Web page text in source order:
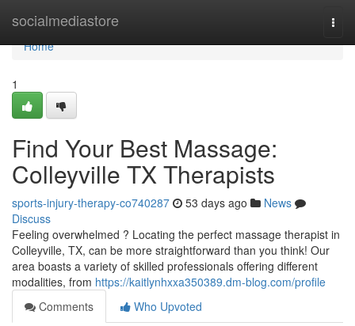
socialmediastore
Home
Home
1
Find Your Best Massage:
Colleyville TX Therapists
sports-injury-therapy-co740287 53 days ago
News
Discuss
Feeling overwhelmed ? Locating the perfect massage therapist in
Colleyville, TX, can be more straightforward than you think! Our
area boasts a variety of skilled professionals offering different
modalities, from https://kaitlynhxxa350389.dm-blog.com/profile
Comments
Who Upvoted